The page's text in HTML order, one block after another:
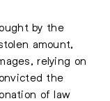
by the
amount,
relying on
the
of law